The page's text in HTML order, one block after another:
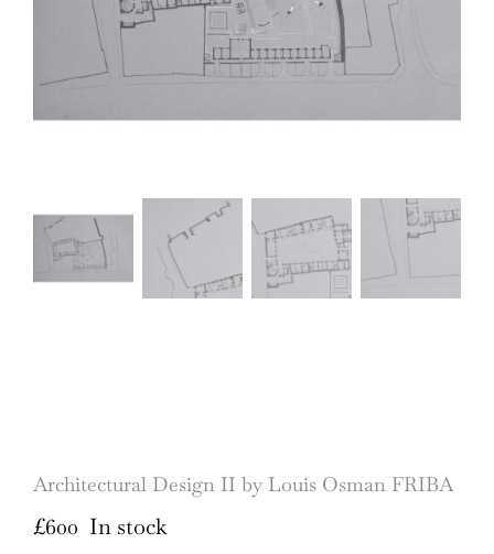
Architectural Design II by Louis Osman FRIBA
£600 In stock